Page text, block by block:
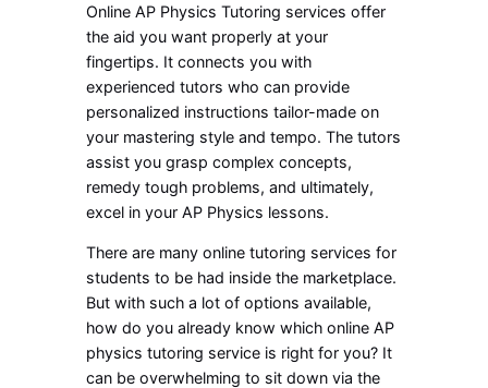
Online AP Physics Tutoring services offer
the aid you want properly at your
fingertips. It connects you with
experienced tutors who can provide
personalized instructions tailor-made on
your mastering style and tempo. The tutors
assist you grasp complex concepts,
remedy tough problems, and ultimately,
excel in your AP Physics lessons.
There are many online tutoring services for
students to be had inside the marketplace.
But with such a lot of options available,
how do you already know which online AP
physics tutoring service is right for you? It
can be overwhelming to sit down via the